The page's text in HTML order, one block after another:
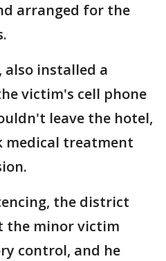
arranged for the
also installed a
victim's cell phone
leave the hotel,
medical treatment
the district
the minor victim
control, and he